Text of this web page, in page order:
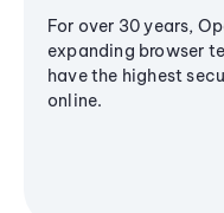
For over 30 years,
expanding browser
have the highest
online.